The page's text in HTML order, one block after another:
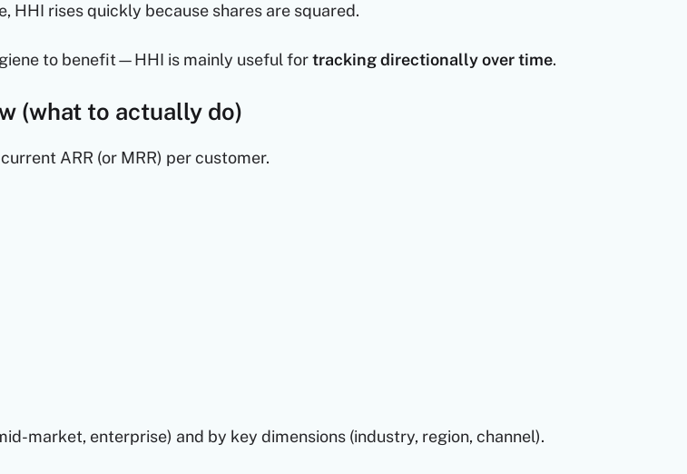
HHI rises quickly because shares are squared.
to benefit—HHI is mainly useful fortracking directionally over time.
(what to actually do)
ARR (or MRR) per customer.
market, enterprise) and by key dimensions (industry, region, channel).